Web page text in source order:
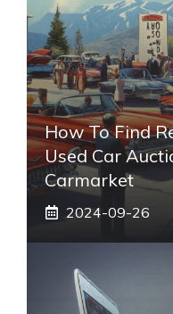
How To Find
Used Car
Carmarket
2024-09-26